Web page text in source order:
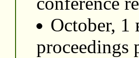
October, 1
proceedings